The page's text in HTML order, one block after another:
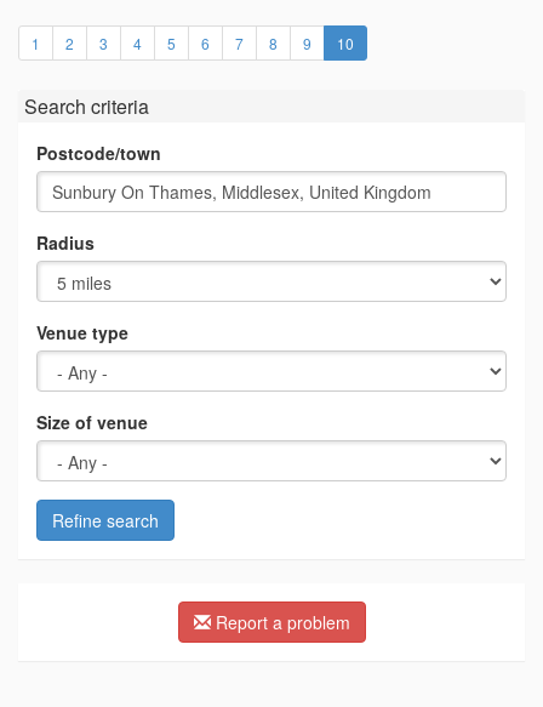
1 2 3 4 5 6 7 8 9 10
Search criteria
Postcode/town
Radius
Venue type
Size of venue
Refine search
Report a problem